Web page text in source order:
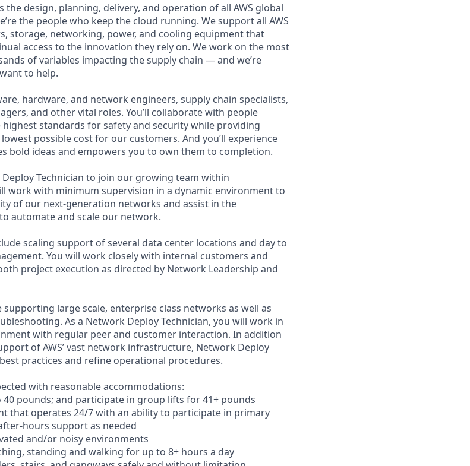
the design, planning, delivery, and operation of all AWS global
the people who keep the cloud running. We support all AWS
storage, networking, power, and cooling equipment that
access to the innovation they rely on. We work on the most
of variables impacting the supply chain — and we’re
to help.
hardware, and network engineers, supply chain specialists,
and other vital roles. You’ll collaborate with people
highest standards for safety and security while providing
possible cost for our customers. And you’ll experience
bold ideas and empowers you to own them to completion.
Technician to join our growing team within
work with minimum supervision in a dynamic environment to
of our next-generation networks and assist in the
automate and scale our network.
scaling support of several data center locations and day to
You will work closely with internal customers and
project execution as directed by Network Leadership and
large scale, enterprise class networks as well as
As a Network Deploy Technician, you will work in
with regular peer and customer interaction. In addition
of AWS’ vast network infrastructure, Network Deploy
practices and refine operational procedures.
with reasonable accommodations:
pounds; and participate in group lifts for 41+ pounds
that operates 24/7 with an ability to participate in primary
hours support as needed
and/or noisy environments
standing and walking for up to 8+ hours a day